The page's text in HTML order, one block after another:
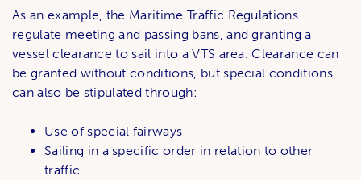
As an example, the Maritime Traffic Regulations
regulate meeting and passing bans, and granting a
vessel clearance to sail into a VTS area. Clearance can
be granted without conditions, but special conditions
can also be stipulated through:
Use of special fairways
Sailing in a specific order in relation to other
traffic